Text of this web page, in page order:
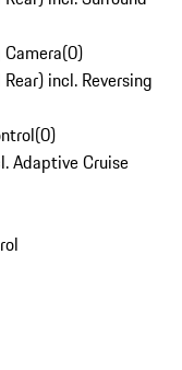
(0)
incl. Reversing
(0)
Adaptive Cruise